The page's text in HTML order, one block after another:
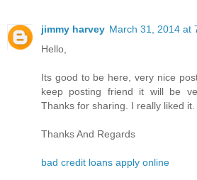
jimmy harvey March 31, 2014 at
Hello,
Its good to be here, very nice
keep posting friend it will be
Thanks for sharing. I really liked it.
Thanks And Regards
bad credit loans apply online